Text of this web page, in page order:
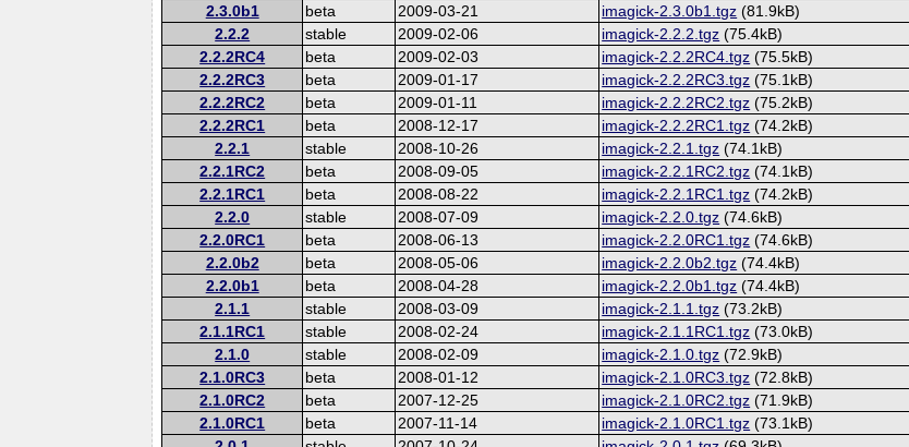
2.3.0b1 beta 2009-03-21 imagick-2.3.0b1.tgz (81.9kB)
2.2.2 stable 2009-02-06 imagick-2.2.2.tgz (75.4kB)
2.2.2RC4 beta 2009-02-03 imagick-2.2.2RC4.tgz (75.5kB)
2.2.2RC3 beta 2009-01-17 imagick-2.2.2RC3.tgz (75.1kB)
2.2.2RC2 beta 2009-01-11 imagick-2.2.2RC2.tgz (75.2kB)
2.2.2RC1 beta 2008-12-17 imagick-2.2.2RC1.tgz (74.2kB)
2.2.1 stable 2008-10-26 imagick-2.2.1.tgz (74.1kB)
2.2.1RC2 beta 2008-09-05 imagick-2.2.1RC2.tgz (74.1kB)
2.2.1RC1 beta 2008-08-22 imagick-2.2.1RC1.tgz (74.2kB)
2.2.0 stable 2008-07-09 imagick-2.2.0.tgz (74.6kB)
2.2.0RC1 beta 2008-06-13 imagick-2.2.0RC1.tgz (74.6kB)
2.2.0b2 beta 2008-05-06 imagick-2.2.0b2.tgz (74.4kB)
2.2.0b1 beta 2008-04-28 imagick-2.2.0b1.tgz (74.4kB)
2.1.1 stable 2008-03-09 imagick-2.1.1.tgz (73.2kB)
2.1.1RC1 stable 2008-02-24 imagick-2.1.1RC1.tgz (73.0kB)
2.1.0 stable 2008-02-09 imagick-2.1.0.tgz (72.9kB)
2.1.0RC3 beta 2008-01-12 imagick-2.1.0RC3.tgz (72.8kB)
2.1.0RC2 beta 2007-12-25 imagick-2.1.0RC2.tgz (71.9kB)
2.1.0RC1 beta 2007-11-14 imagick-2.1.0RC1.tgz (73.1kB)